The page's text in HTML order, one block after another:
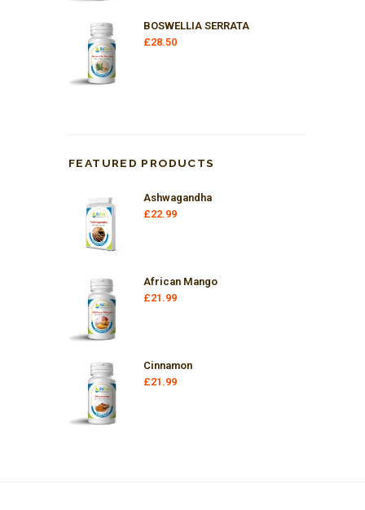
BOSWELLIA SERRATA
£28.50
FEATURED PRODUCTS
Ashwagandha
£22.99
African Mango
£21.99
Cinnamon
£21.99